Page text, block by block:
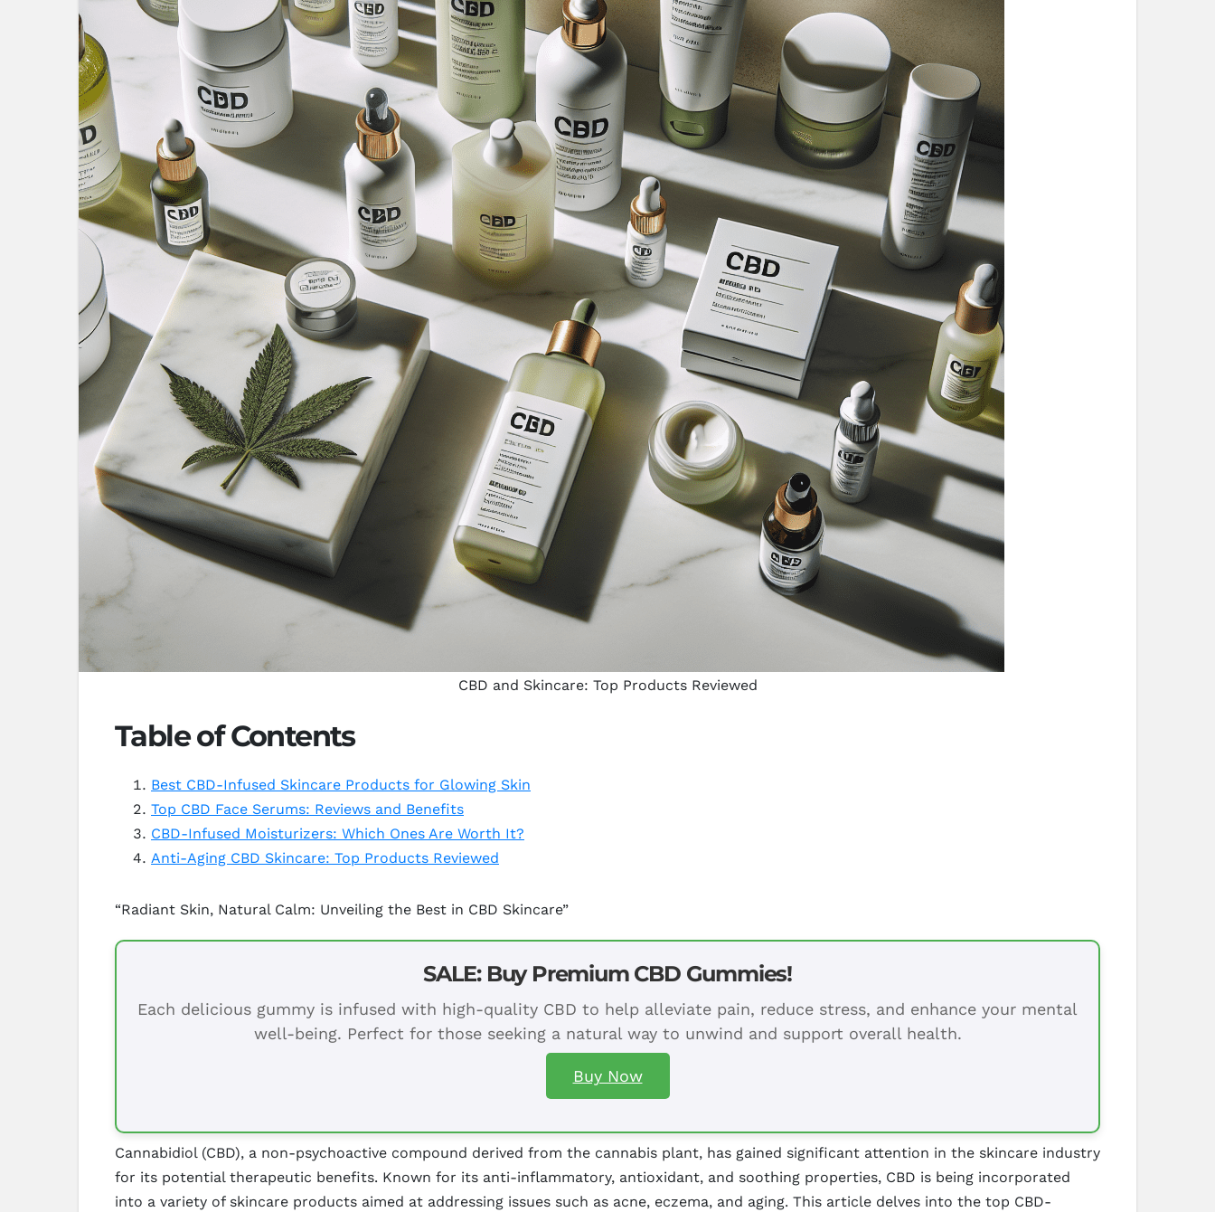
CBD and Skincare: Top Products Reviewed
Table of Contents
Best CBD-Infused Skincare Products for Glowing Skin
Top CBD Face Serums: Reviews and Benefits
CBD-Infused Moisturizers: Which Ones Are Worth It?
Anti-Aging CBD Skincare: Top Products Reviewed
“Radiant Skin, Natural Calm: Unveiling the Best in CBD Skincare”
SALE: Buy Premium CBD Gummies!
Each delicious gummy is infused with high-quality CBD to help alleviate pain, reduce stress, and enhance your mental
well-being. Perfect for those seeking a natural way to unwind and support overall health.
Buy Now
Cannabidiol (CBD), a non-psychoactive compound derived from the cannabis plant, has gained significant attention in the skincare industry
for its potential therapeutic benefits. Known for its anti-inflammatory, antioxidant, and soothing properties, CBD is being incorporated
into a variety of skincare products aimed at addressing issues such as acne, eczema, and aging. This article delves into the top CBD-